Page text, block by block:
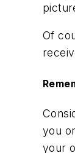
Of
you
your